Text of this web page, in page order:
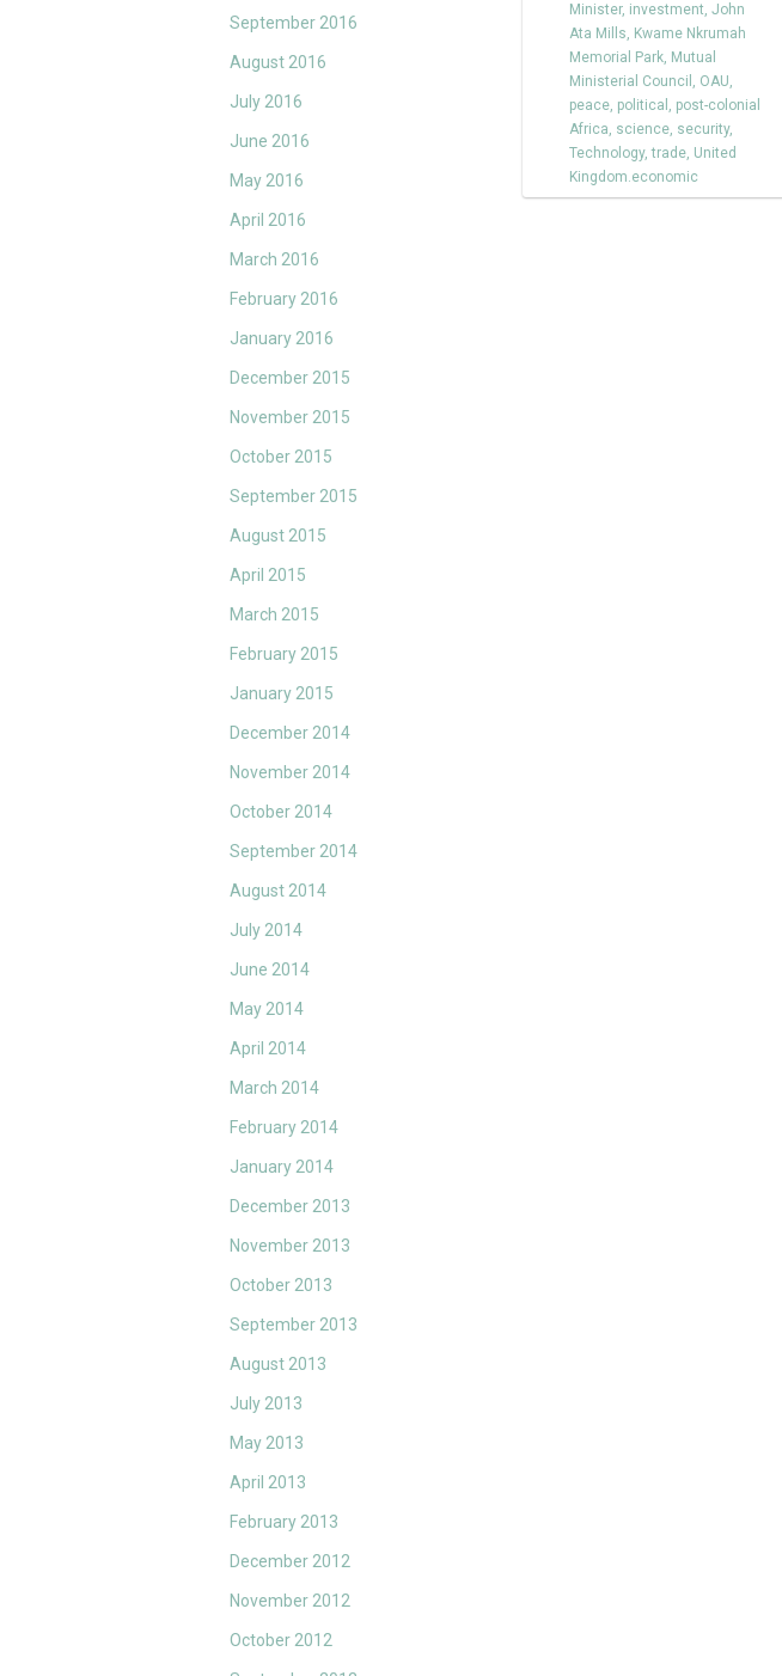
September 2016
August 2016
July 2016
June 2016
May 2016
April 2016
March 2016
February 2016
January 2016
December 2015
November 2015
October 2015
September 2015
August 2015
April 2015
March 2015
February 2015
January 2015
December 2014
November 2014
October 2014
September 2014
August 2014
July 2014
June 2014
May 2014
April 2014
March 2014
February 2014
January 2014
December 2013
November 2013
October 2013
September 2013
August 2013
July 2013
May 2013
April 2013
February 2013
December 2012
November 2012
October 2012
Minister, investment, John
Ata Mills, Kwame Nkrumah
Memorial Park, Mutual
Ministerial Council , OAU,
peace, political , post-colonial
Africa, science, security,
Technology,trade, United
Kingdom.economic